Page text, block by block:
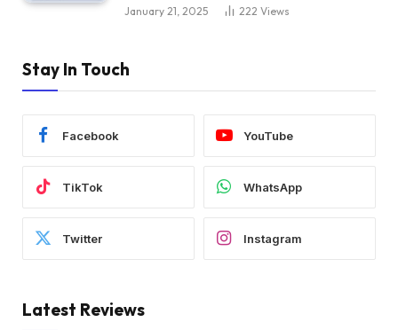
January 21, 2025 222 Views
Stay In Touch
Facebook YouTube
TikTok WhatsApp
Twitter Instagram
Latest Reviews